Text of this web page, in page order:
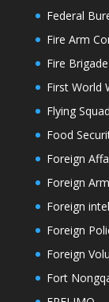
Federal
Fire Arm
Fire
First World
Flying
Food
Foreign
Foreign
Foreign
Foreign
Foreign
Fort